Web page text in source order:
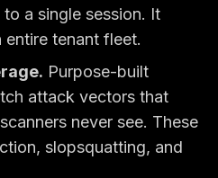
a single session. It
tenant fleet.
Purpose-built
attack vectors that
never see. These
slopsquatting, and